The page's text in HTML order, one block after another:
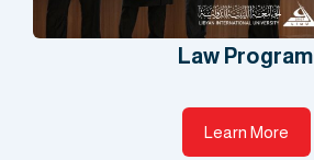
Law Program​
Learn More